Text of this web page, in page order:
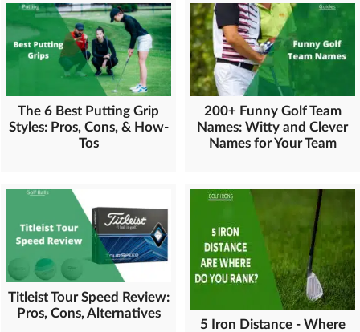
The 6 Best Putting Grip
Styles: Pros, Cons, & How-
Tos
200+ Funny Golf Team
Names: Witty and Clever
Names for Your Team
Titleist Tour Speed Review:
Pros, Cons, Alternatives
5 Iron Distance - Where